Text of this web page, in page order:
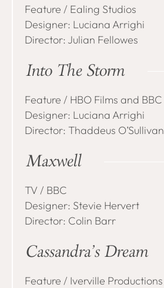
Feature / Ealing Studios
Designer: Luciana Arrighi
Director: Julian Fellowes
Into The Storm
Feature / HBO Films and BBC
Designer: Luciana Arrighi
Director: Thaddeus O’Sullivan
Maxwell
TV / BBC
Designer: Stevie Hervert
Director: Colin Barr
Cassandra’s Dream
Feature / Iverville Productions